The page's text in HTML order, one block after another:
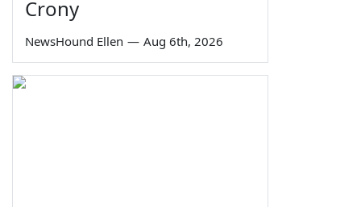
Crony
NewsHound Ellen — Aug 6th, 2026